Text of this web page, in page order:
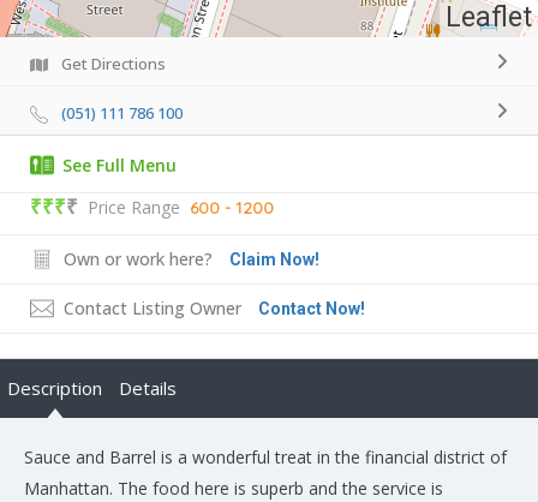
Leaflet
Get Directions
(051) 111 786 100
See Full Menu
₹₹₹₹ Price Range 600 - 1200
Own or work here? Claim Now!
Contact Listing Owner Contact Now!
Description Details
Sauce and Barrel is a wonderful treat in the financial district of
Manhattan. The food here is superb and the service is